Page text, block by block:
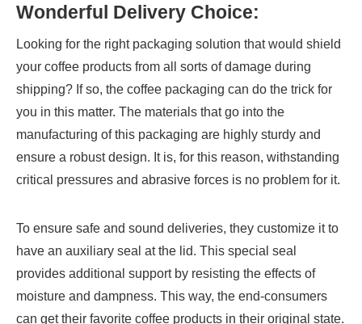
Wonderful Delivery Choice:
Looking for the right packaging solution that would shield
your coffee products from all sorts of damage during
shipping? If so, the coffee packaging can do the trick for
you in this matter. The materials that go into the
manufacturing of this packaging are highly sturdy and
ensure a robust design. It is, for this reason, withstanding
critical pressures and abrasive forces is no problem for it.
To ensure safe and sound deliveries, they customize it to
have an auxiliary seal at the lid. This special seal
provides additional support by resisting the effects of
moisture and dampness. This way, the end-consumers
can get their favorite coffee products in their original state.